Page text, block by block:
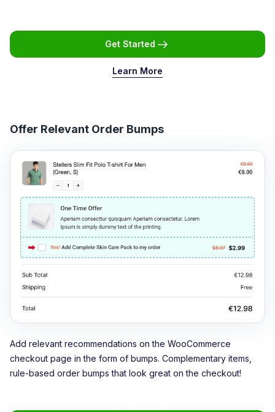
Get Started
Learn More
Offer Relevant Order Bumps
Add relevant recommendations on the WooCommerce
checkout page in the form of bumps. Complementary items,
rule-based order bumps that look great on the checkout!